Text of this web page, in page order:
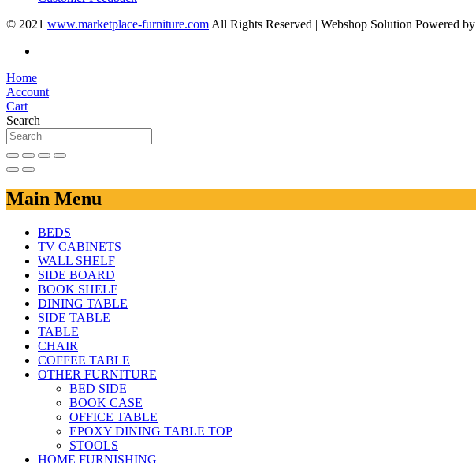
© 2021 www.marketplace-furniture.com All Rights Reserved | Webshop Solution Powered by
Home
Account
Cart
Search
Main Menu
BEDS
TV CABINETS
WALL SHELF
SIDE BOARD
BOOK SHELF
DINING TABLE
SIDE TABLE
TABLE
CHAIR
COFFEE TABLE
OTHER FURNITURE
BED SIDE
BOOK CASE
OFFICE TABLE
EPOXY DINING TABLE TOP
STOOLS
HOME FURNISHING